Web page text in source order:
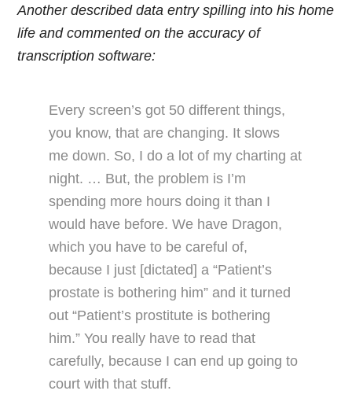
Another described data entry spilling into his home
life and commented on the accuracy of
transcription software:
Every screen’s got 50 different things,
you know, that are changing. It slows
me down. So, I do a lot of my charting at
night. … But, the problem is I’m
spending more hours doing it than I
would have before. We have Dragon,
which you have to be careful of,
because I just [dictated] a “Patient’s
prostate is bothering him” and it turned
out “Patient’s prostitute is bothering
him.” You really have to read that
carefully, because I can end up going to
court with that stuff.